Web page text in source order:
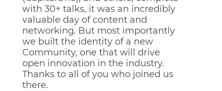
with 30+ talks, it was an incredibly
valuable day of content and
networking. But most importantly
we built the identity of a new
Community, one that will drive
open innovation in the industry.
Thanks to all of you who joined us
there.